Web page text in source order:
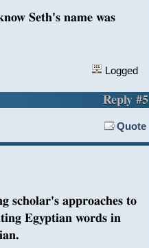
Seth's name was
Logged
Reply #5
Quote
scholar's approaches to
Egyptian words in